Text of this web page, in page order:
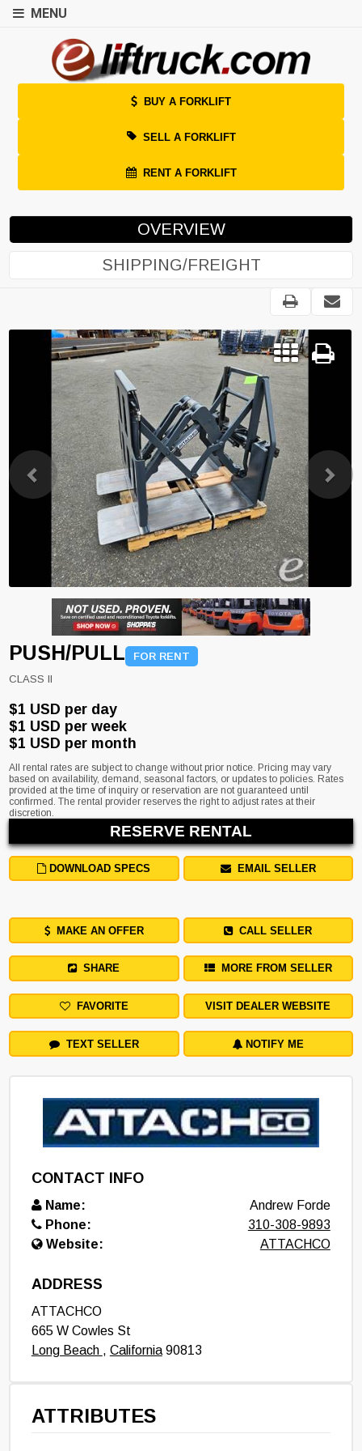
MENU
BUY A FORKLIFT
SELL A FORKLIFT
RENT A FORKLIFT
OVERVIEW
SHIPPING/FREIGHT
Previous
PUSH/PULL
FOR RENT
CLASS II
$1 USD per day
$1 USD per week
$1 USD per month
All rental rates are subject to change without prior notice. Pricing may vary
based on availability, demand, seasonal factors, or updates to policies. Rates
provided at the time of inquiry or reservation are not guaranteed until
confirmed. The rental provider reserves the right to adjust rates at their
discretion.
RESERVE RENTAL
DOWNLOAD SPECS EMAIL SELLER
MAKE AN OFFER CALL SELLER
SHARE MORE FROM SELLER
FAVORITE VISIT DEALER WEBSITE
TEXT SELLER NOTIFY ME
CONTACT INFO
Name:
Andrew Forde
Phone:
310-308-9893
Website:
ATTACHCO
ADDRESS
ATTACHCO
665 W Cowles St
Long Beach , California90813
ATTRIBUTES